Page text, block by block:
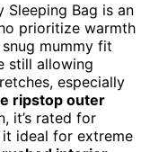
Sleeping Bag is an
prioritize warmth
mummy fit
still allowing
especially
ripstop outer
it’s rated for
it ideal for extreme